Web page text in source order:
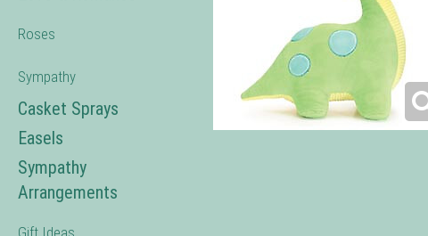
Roses
Sympathy
Casket Sprays
Easels
Sympathy
Arrangements
Gift Ideas